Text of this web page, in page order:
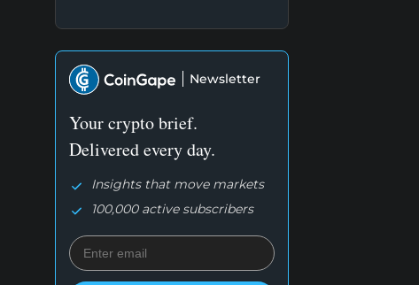
Newsletter
Your crypto brief.
Delivered every day.
Insights that move markets
100,000 active subscribers